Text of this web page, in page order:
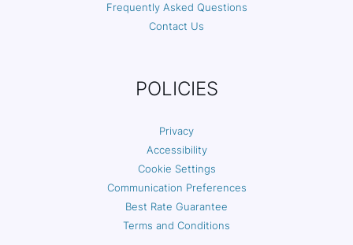
Frequently Asked Questions
Contact Us
POLICIES
Privacy
Accessibility
Cookie Settings
Communication Preferences
Best Rate Guarantee
Terms and Conditions